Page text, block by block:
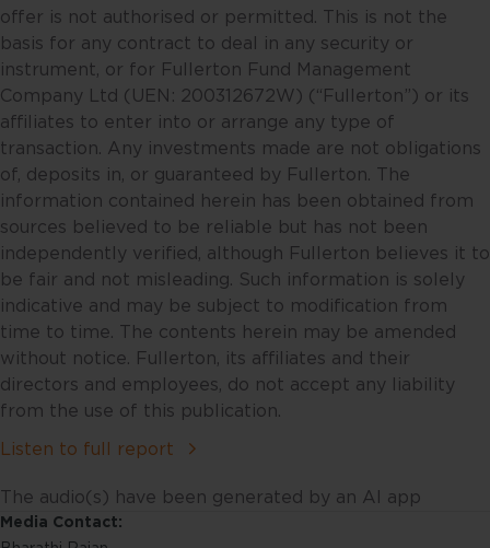
projections and other statements
regarding future events or the
future financial performance of
countries, regions or markets.
These statements will necessarily
only be predictions, and actual
events or results may differ. You
should make your own
assessment of the relevance,
accuracy and adequacy of the
information provided and make
such independent investigations
as you may consider necessary or
appropriate. Information may
become outdated and projections
may change, including as a result
of new data or changes in the
markets. Accordingly, neither
associates, directors, connected
parties and/or employees accept
offer is not authorised or permitted. This is not the
basis for any contract to deal in any security or
instrument, or for Fullerton Fund Management
Company Ltd (UEN: 200312672W) (“Fullerton”) or its
affiliates to enter into or arrange any type of
transaction. Any investments made are not obligations
of, deposits in, or guaranteed by Fullerton. The
information contained herein has been obtained from
sources believed to be reliable but has not been
independently verified, although Fullerton believes it to
be fair and not misleading. Such information is solely
indicative and may be subject to modification from
time to time. The contents herein may be amended
without notice. Fullerton, its affiliates and their
directors and employees, do not accept any liability
from the use of this publication.
Listen to full report
The audio(s) have been generated by an AI app
Media Contact: